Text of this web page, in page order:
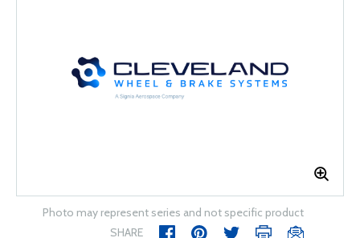
Photo may represent series and not specific product
SHARE